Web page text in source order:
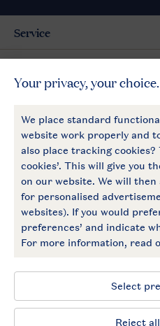
Service
Payment options